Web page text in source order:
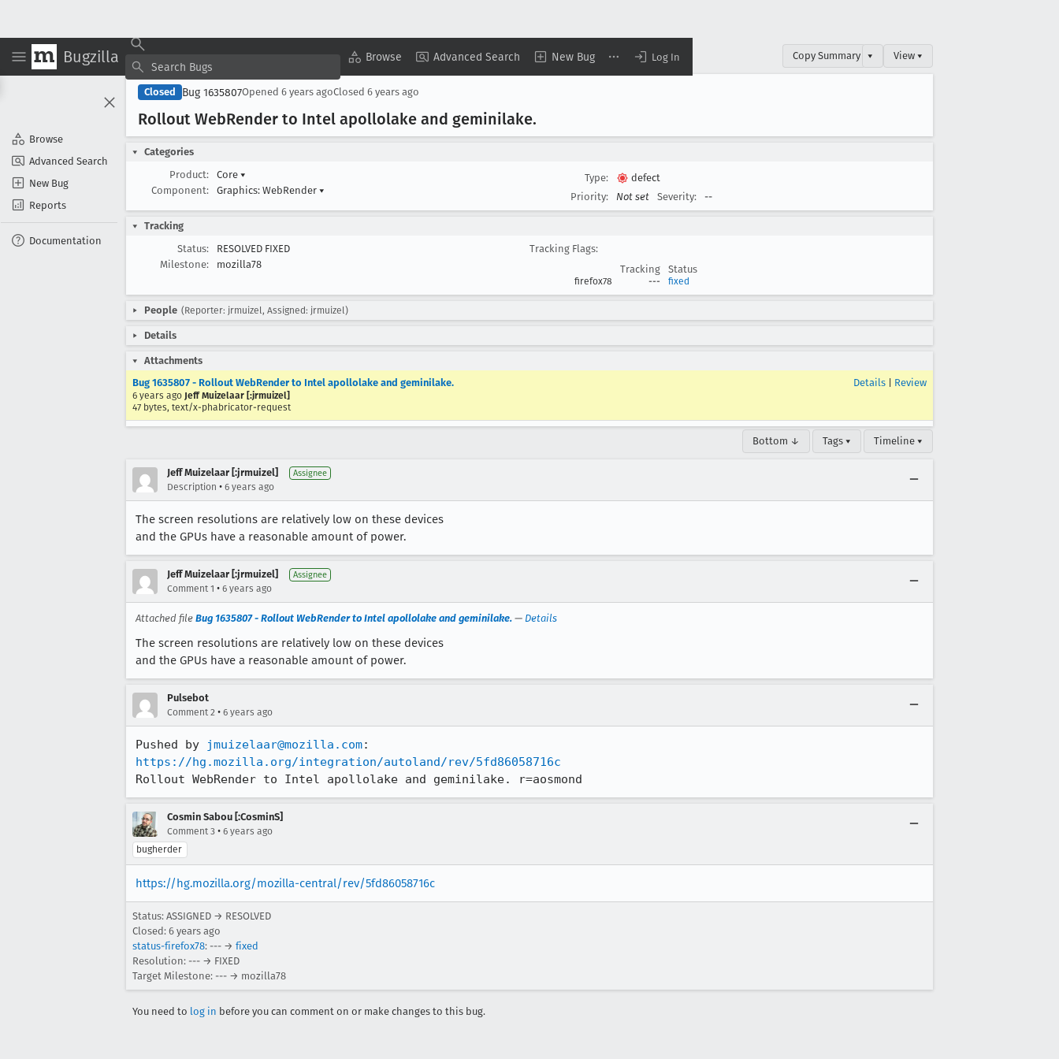
Bugzilla Browse Advanced Search New Bug Log In
Browse
Advanced Search
New Bug
Reports
Documentation
Copy Summary ▾ View ▾
Closed Bug 1635807Opened 6 years agoClosed 6 years ago
Rollout WebRender to Intel apollolake and geminilake.
Categories
Product:
Core ▾
Component:
Graphics: WebRender ▾
Type:
defect
Priority:
Not set Severity: --
Tracking
Status:
RESOLVED FIXED
Milestone:
mozilla78
Tracking Flags:
Tracking
Status
firefox78 --- fixed
People (Reporter: jrmuizel, Assigned: jrmuizel)
Details
Attachments
Bug 1635807 - Rollout WebRender to Intel apollolake and geminilake.
6 years ago Jeff Muizelaar [:jrmuizel]
47 bytes, text/x-phabricator-request
Details Review
Bottom ↓ Tags ▾ Timeline ▾
Jeff Muizelaar [:jrmuizel] Assignee
Description • 6 years ago
The screen resolutions are relatively low on these devices
and the GPUs have a reasonable amount of power.
Jeff Muizelaar [:jrmuizel] Assignee
Comment 1 • 6 years ago
Attached file Bug 1635807 - Rollout WebRender to Intel apollolake and geminilake. — Details
The screen resolutions are relatively low on these devices
and the GPUs have a reasonable amount of power.
Pulsebot
Comment 2 • 6 years ago
Pushed by jmuizelaar@mozilla.com
https://hg.mozilla.org/integration/autoland/rev/5fd86058716c
Rollout WebRender to Intel apollolake and geminilake. r=aosmond
Cosmin Sabou [:CosminS]
Comment 3 • 6 years ago
bugherder
https://hg.mozilla.org/mozilla-central/rev/5fd86058716c
Status: ASSIGNED → RESOLVED
Closed: 6 years ago
status-firefox78: --- → fixed
Resolution: --- → FIXED
Target Milestone: --- → mozilla78
You need to log in before you can comment on or make changes to this bug.